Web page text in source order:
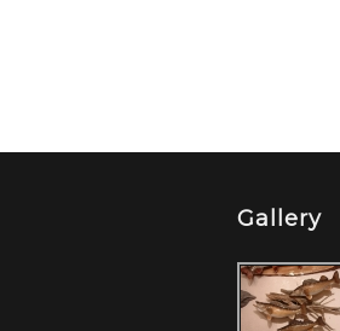
Gallery